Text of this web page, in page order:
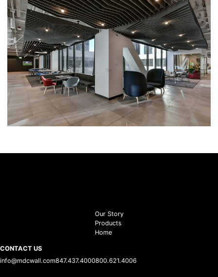
Our Story
Products
Home
CONTACT US
info@mdcwall.com847.437.4000800.621.4006